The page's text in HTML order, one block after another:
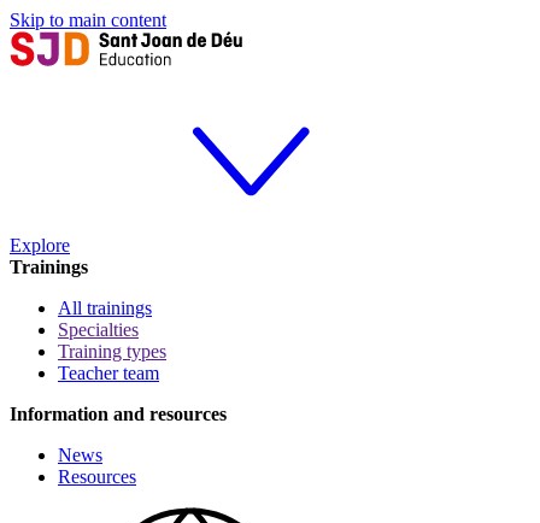
Skip to main content
Explore
Trainings
All trainings
Specialties
Training types
Teacher team
Information and resources
News
Resources